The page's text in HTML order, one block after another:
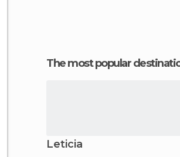
The most popular
Leticia